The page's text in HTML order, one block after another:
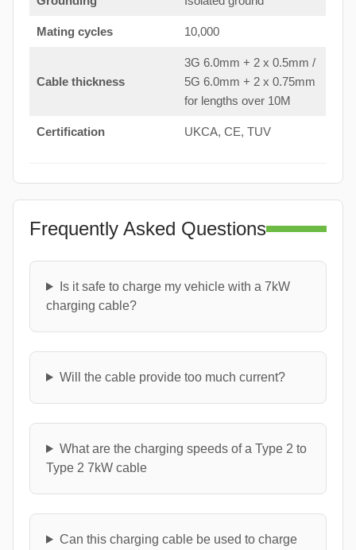
Mating cycles 10,000
Cable thickness
3G 6.0mm + 2 x 0.5mm /
5G 6.0mm + 2 x 0.75mm
for lengths over 10M
Certification UKCA, CE, TUV
Frequently Asked Questions
Is it safe to charge my vehicle with a 7kW
charging cable?
Will the cable provide too much current?
What are the charging speeds of a Type 2 to
Type 2 7kW cable
Can this charging cable be used to charge